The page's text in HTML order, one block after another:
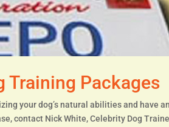
Training Packages
your dog’s natural abilities and have
contact Nick White, Celebrity Dog